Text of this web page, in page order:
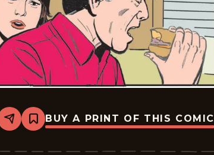
Share
Bookmark
Judge
Vintage
BUY A PRINT OF THIS COMIC